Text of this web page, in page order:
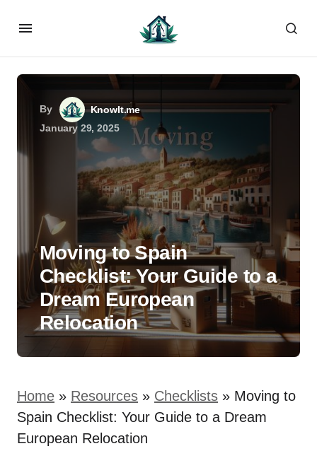
By
KnowIt.me
January 29, 2025
Moving to Spain
Checklist: Your Guide to a
Dream European
Relocation
Home » Resources » Checklists » Moving to
Spain Checklist: Your Guide to a Dream
European Relocation